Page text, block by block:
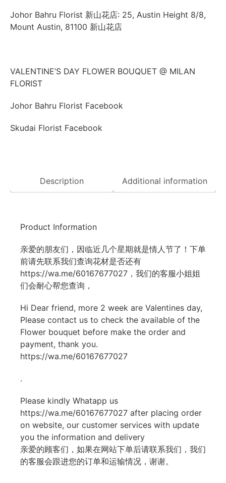
Johor Bahru Florist 新山花店: 25, Austin Height 8/8,
Mount Austin, 81100 新山花店
VALENTINE’S DAY FLOWER BOUQUET @ MILAN
FLORIST
Johor Bahru Florist Facebook
Skudai Florist Facebook
Description Additional information
Product Information
亲爱的朋友们，因临近几个星期就是情人节了！下单
前请先联系我们查询花材是否还有
https://wa.me/60167677027 ，我们的客服小姐姐
们会耐心帮您查询，
Hi Dear friend, more 2 week are Valentines day,
Please contact us to check the available of the
Flower bouquet before make the order and
payment, thank you.
https://wa.me/60167677027
.
Please kindly Whatapp us
https://wa.me/60167677027 after placing order
on website, our customer services with update
you the information and delivery
亲爱的顾客们，如果在网站下单后请联系我们，我们
的客服会跟进您的订单和运输情况，谢谢。